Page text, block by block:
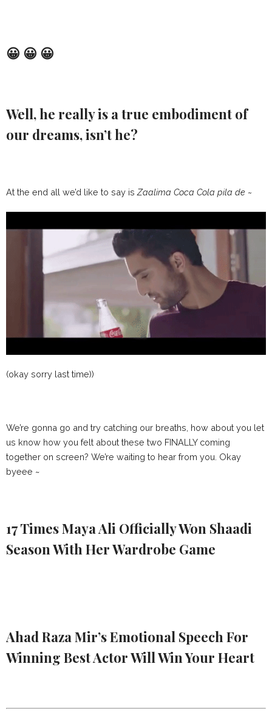
😀 😀 😀
Well, he really is a true embodiment of
our dreams, isn’t he?
At the end all we’d like to say is Zaalima Coca Cola pila de ~
(okay sorry last time))
We’re gonna go and try catching our breaths, how about you let
us know how you felt about these two FINALLY coming
together on screen? We’re waiting to hear from you. Okay
byeee ~
17 Times Maya Ali Officially Won Shaadi
Season With Her Wardrobe Game
Ahad Raza Mir’s Emotional Speech For
Winning Best Actor Will Win Your Heart